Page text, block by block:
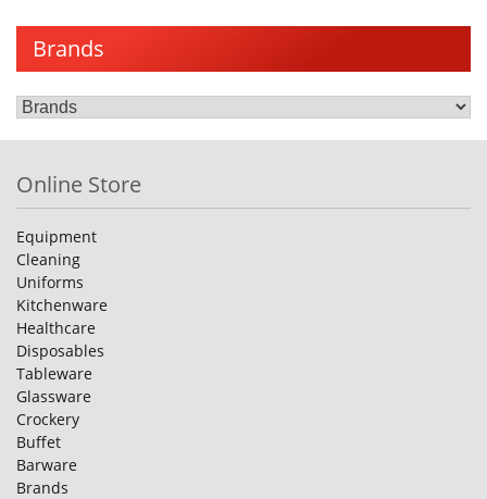
Brands
Online Store
Equipment
Cleaning
Uniforms
Kitchenware
Healthcare
Disposables
Tableware
Glassware
Crockery
Buffet
Barware
Brands